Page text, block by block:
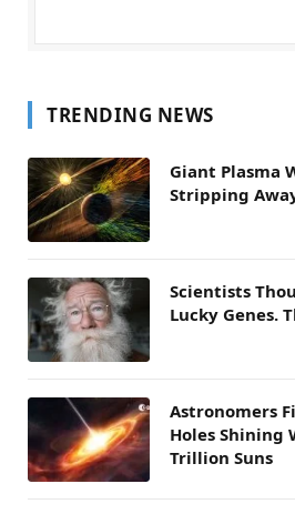
TRENDING NEWS
Giant Plasma
Stripping
Scientists
Lucky Genes.
Astronomers
Holes Shining
Trillion Suns